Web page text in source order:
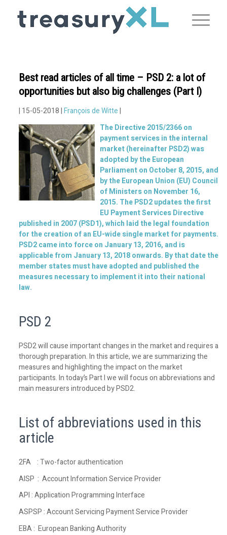
Best read articles of all time – PSD 2: a lot of
opportunities but also big challenges (Part I)
| 15-05-2018 |François de Witte|
The Directive 2015/2366 on
payment services in the internal
market (hereinafter PSD2) was
adopted by the European
Parliament on October 8, 2015, and
by the European Union (EU) Council
of Ministers on November 16,
2015. The PSD2 updates the first
EU Payment Services Directive
published in 2007 (PSD1), which laid the legal foundation
for the creation of an EU-wide single market for payments.
PSD2 came into force on January 13, 2016, and is
applicable from January 13, 2018 onwards. By that date the
member states must have adopted and published the
measures necessary to implement it into their national
law.
PSD 2
PSD2 will cause important changes in the market and requires a
thorough preparation. In this article, we are summarizing the
measures and highlighting the impact on the market
participants. In today’s Part I we will focus on abbreviations and
main measurers introduced by PSD2.
List of abbreviations used in this
article
2FA : Two-factor authentication
AISP : Account Information Service Provider
API : Application Programming Interface
ASPSP : Account Servicing Payment Service Provider
EBA : European Banking Authority